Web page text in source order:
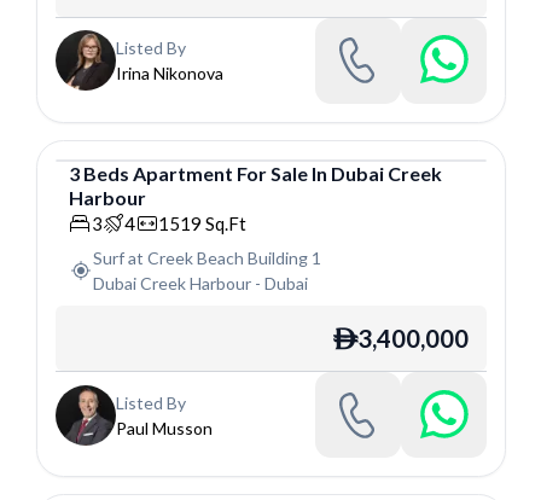
Listed By
Irina Nikonova
Apartment
3 Beds Apartment For Sale In Dubai Creek
Harbour
3 4 1519 Sq.Ft
Surf at Creek Beach Building 1
Dubai Creek Harbour- Dubai
ê3,400,000
Listed By
Paul Musson